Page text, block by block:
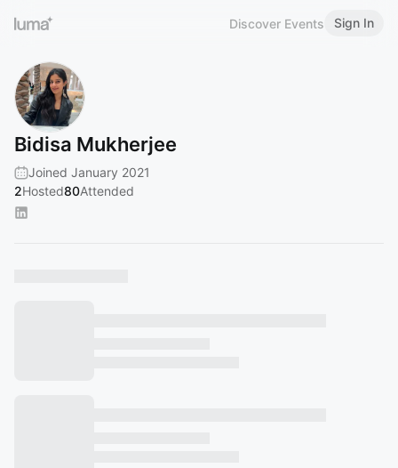
Discover Events Sign In
Bidisa Mukherjee
Joined January 2021
2Hosted80Attended